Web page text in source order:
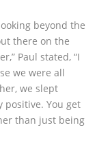
beyond the
there on the
Paul stated, “I
we were all
we slept
positive. You get
than just being